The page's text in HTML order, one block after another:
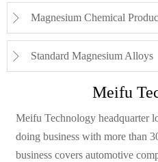
 Magnesium Chemical
 Standard Magnesium Alloys
Meifu
Meifu Technology headquarter
doing business with more than
business covers automotive